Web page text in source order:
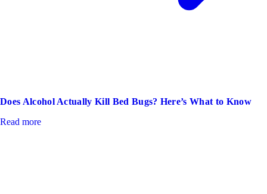
Does Alcohol Actually Kill Bed Bugs? Here’s What to Know
Read more